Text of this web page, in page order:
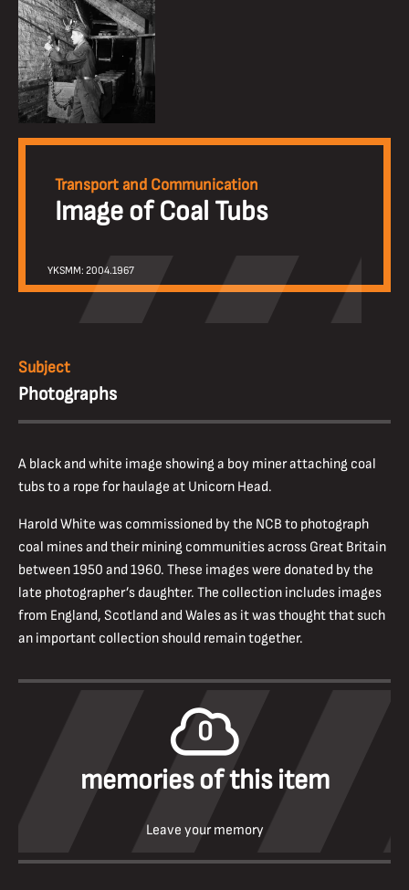
Transport and Communication
Image of Coal Tubs
YKSMM: 2004.1967
Subject
Photographs
A black and white image showing a boy miner attaching coal
tubs to a rope for haulage at Unicorn Head.
Harold White was commissioned by the NCB to photograph
coal mines and their mining communities across Great Britain
between 1950 and 1960. These images were donated by the
late photographer’s daughter. The collection includes images
from England, Scotland and Wales as it was thought that such
an important collection should remain together.
0
memories of this item
Leave your memory